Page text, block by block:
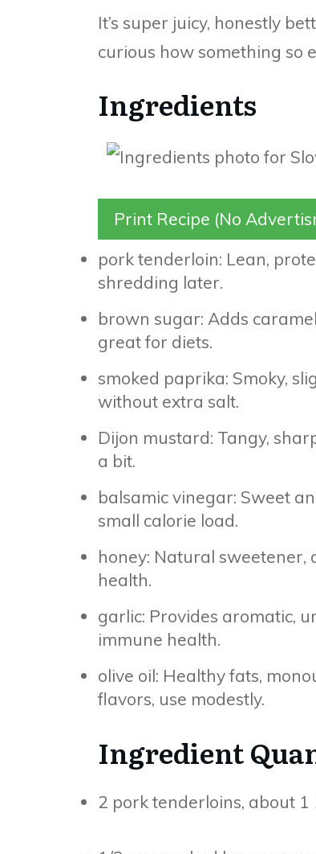
It’s super juicy, honestly
curious how something so
Ingredients
Print Recipe (No
pork tenderloin: Lean,
shredding later.
brown sugar: Adds
great for diets.
smoked paprika: Smoky,
without extra salt.
Dijon mustard: Tangy,
a bit.
balsamic vinegar: Sweet
small calorie load.
honey: Natural sweetener,
health.
garlic: Provides aromatic,
immune health.
olive oil: Healthy fats,
flavors, use modestly.
Ingredient
2 pork tenderloins, about